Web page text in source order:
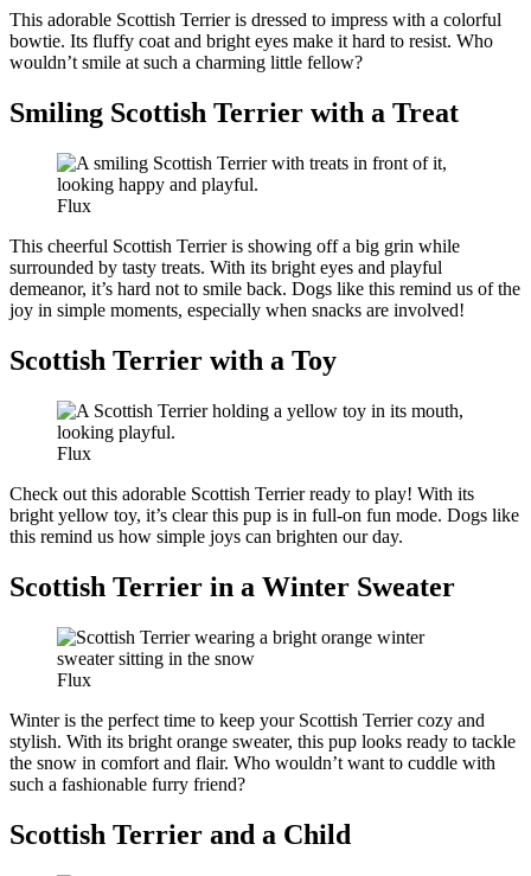
This adorable Scottish Terrier is dressed to impress with a colorful
bowtie. Its fluffy coat and bright eyes make it hard to resist. Who
wouldn’t smile at such a charming little fellow?
Smiling Scottish Terrier with a Treat
Flux
This cheerful Scottish Terrier is showing off a big grin while
surrounded by tasty treats. With its bright eyes and playful
demeanor, it’s hard not to smile back. Dogs like this remind us of the
joy in simple moments, especially when snacks are involved!
Scottish Terrier with a Toy
Flux
Check out this adorable Scottish Terrier ready to play! With its
bright yellow toy, it’s clear this pup is in full-on fun mode. Dogs like
this remind us how simple joys can brighten our day.
Scottish Terrier in a Winter Sweater
Flux
Winter is the perfect time to keep your Scottish Terrier cozy and
stylish. With its bright orange sweater, this pup looks ready to tackle
the snow in comfort and flair. Who wouldn’t want to cuddle with
such a fashionable furry friend?
Scottish Terrier and a Child